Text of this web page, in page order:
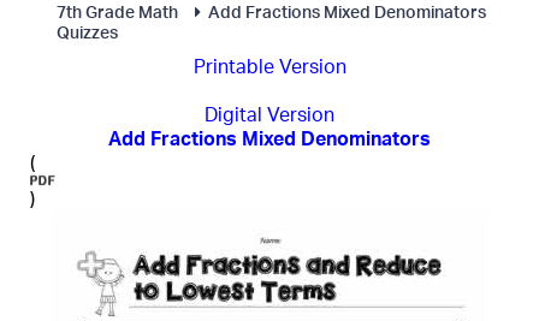
7th Grade Math
Add Fractions Mixed Denominators
Quizzes
Printable Version
Digital Version
Add Fractions Mixed Denominators
(
)